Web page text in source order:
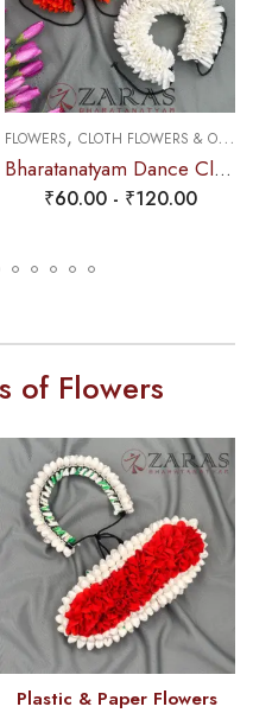
,PLASTIC & PAPER FLOWERS
FLOWERS, CLOTH FLOWERS & OTHERS
Bharatanatyam Dance Cloth Flower Round D Folded Set ( White & Orange)
₹60.00- ₹120.00
of Flowers
Plastic & Paper Flowers